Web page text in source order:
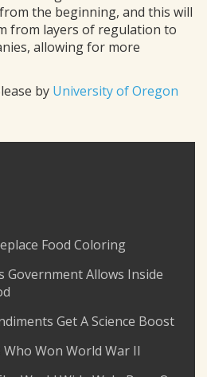
the beginning, and this will
from layers of regulation to
allowing for more
by University of Oregon
Food Coloring
Government Allows Inside
Get A Science Boost
Won World War II